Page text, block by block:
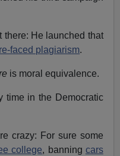
there: He launched that
faced plagiarism.
is moral equivalence.
time in the Democratic
crazy: For sure some
college, banning cars